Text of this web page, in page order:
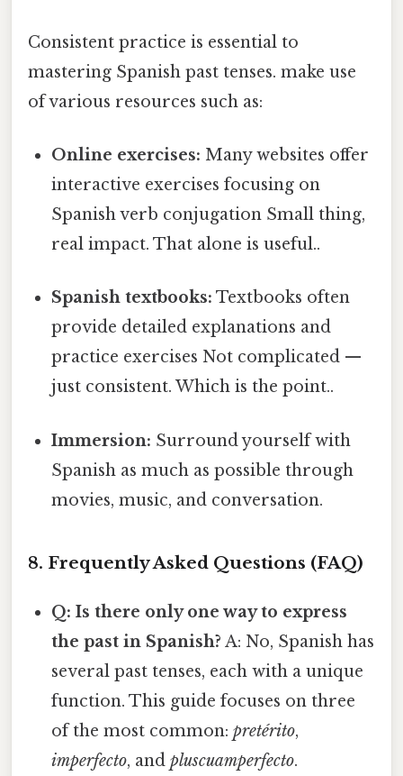
Consistent practice is essential to
mastering Spanish past tenses. make use
of various resources such as:
Online exercises: Many websites offer
interactive exercises focusing on
Spanish verb conjugation Small thing,
real impact. That alone is useful..
Spanish textbooks: Textbooks often
provide detailed explanations and
practice exercises Not complicated —
just consistent. Which is the point..
Immersion: Surround yourself with
Spanish as much as possible through
movies, music, and conversation.
8. Frequently Asked Questions (FAQ)
Q: Is there only one way to express
the past in Spanish? A: No, Spanish has
several past tenses, each with a unique
function. This guide focuses on three
of the most common:pretérito,
imperfecto, andpluscuamperfecto.